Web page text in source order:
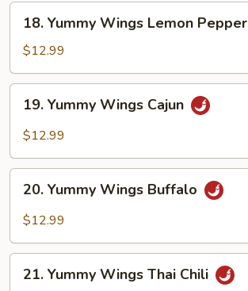
Yummy
Wings
Lemon
Pepper
18. Yummy Wings Lemon Pepper
$12.99
Yummy
Wings
19. Yummy Wings Cajun
$12.99
Yummy
Wings
20. Yummy Wings Buffalo
$12.99
Yummy
21. Yummy Wings Thai Chili